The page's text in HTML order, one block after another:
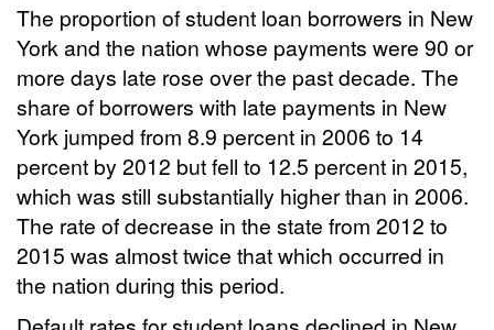
The proportion of student loan borrowers in New
York and the nation whose payments were 90 or
more days late rose over the past decade. The
share of borrowers with late payments in New
York jumped from 8.9 percent in 2006 to 14
percent by 2012 but fell to 12.5 percent in 2015,
which was still substantially higher than in 2006.
The rate of decrease in the state from 2012 to
2015 was almost twice that which occurred in
the nation during this period.